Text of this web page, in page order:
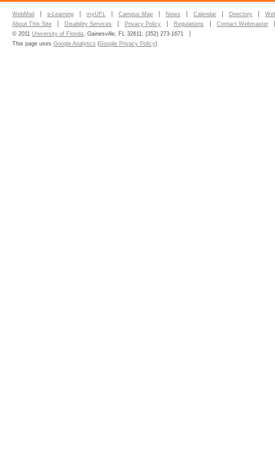
WebMail e-Learning myUFL Campus Map News Calendar Directory
About This Site
Disability Services Privacy Policy Regulations
Contact Webmaster
© 2011 University of Florida, Gainesville, FL 32611; (352) 273-1671
This page uses Google Analytics (Google Privacy Policy)